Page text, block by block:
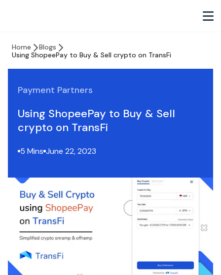
Home
Blogs
Using ShopeePay to Buy & Sell crypto on TransFi
Payment Partners
Using ShopeePay to Buy & Sell
crypto on TransFi
5 Mins June 22, 2023